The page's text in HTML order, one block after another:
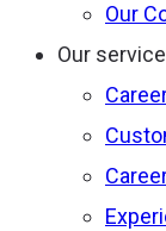
Our
Our